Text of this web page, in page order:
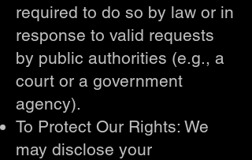
required to do so by law or in
response to valid requests
by public authorities (e.g., a
court or a government
agency).
To Protect Our Rights: We
may disclose your